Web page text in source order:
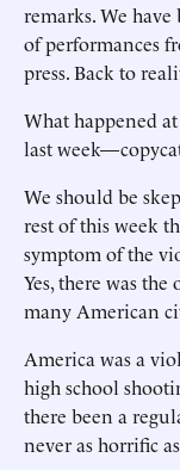
remarks. We
of performances
press. Back to
What happened
last
We should be
rest of this week
symptom of the
Yes, there was
many American
America was a
high school
there been a
never as horrific